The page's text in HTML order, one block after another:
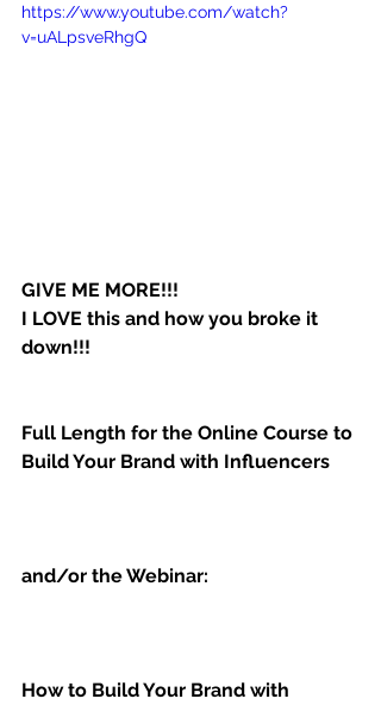
https://www.youtube.com/watch?
v=uALpsveRhgQ
GIVE ME MORE!!!
I LOVE this and how you broke it
down!!!
Full Length for the Online Course to
Build Your Brand with Influencers
and/or the Webinar:
How to Build Your Brand with